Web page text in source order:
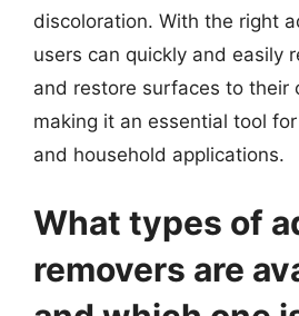
discoloration. With the right
users can quickly and easily
and restore surfaces to their
making it an essential tool
and household applications.
What types of
removers are